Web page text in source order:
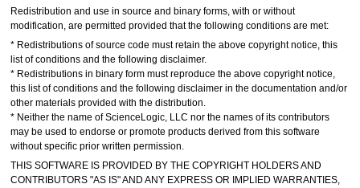
Redistribution and use in source and binary forms, with or without
modification, are permitted provided that the following conditions are met:
* Redistributions of source code must retain the above copyright notice, this
list of conditions and the following disclaimer.
* Redistributions in binary form must reproduce the above copyright notice,
this list of conditions and the following disclaimer in the documentation and/or
other materials provided with the distribution.
* Neither the name of ScienceLogic, LLC nor the names of its contributors
may be used to endorse or promote products derived from this software
without specific prior written permission.
THIS SOFTWARE IS PROVIDED BY THE COPYRIGHT HOLDERS AND
CONTRIBUTORS "AS IS" AND ANY EXPRESS OR IMPLIED WARRANTIES,